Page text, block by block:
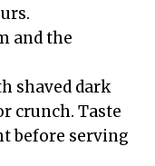
and the
shaved dark
crunch. Taste
before serving